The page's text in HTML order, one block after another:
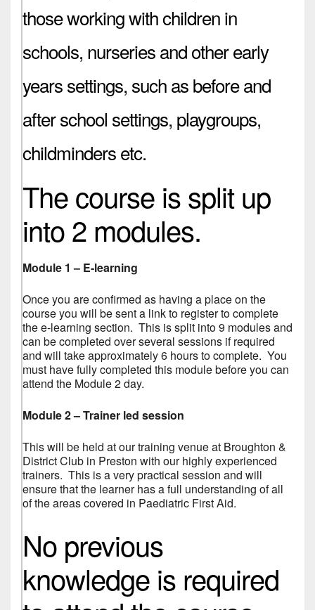
those working with children in
schools, nurseries and other early
years settings, such as before and
after school settings, playgroups,
childminders etc.
The course is split up
into 2 modules.
Module 1 – E-learning
Once you are confirmed as having a place on the
course you will be sent a link to register to complete
the e-learning section. This is split into 9 modules and
can be completed over several sessions if required
and will take approximately 6 hours to complete. You
must have fully completed this module before you can
attend the Module 2 day.
Module 2 – Trainer led session
This will be held at our training venue at Broughton &
District Club in Preston with our highly experienced
trainers. This is a very practical session and will
ensure that the learner has a full understanding of all
of the areas covered in Paediatric First Aid.
No previous
knowledge is required